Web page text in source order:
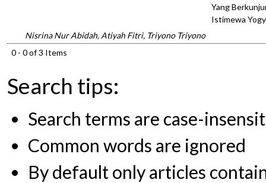
Yang
Istimewa
Nisrina Nur Abidah, Atiyah Fitri, Triyono Triyono
0 - 0 of 3 Items
Search tips:
Search terms are case-
Common words are ignored
By default only articles